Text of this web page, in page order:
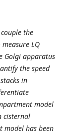
the
LQ
Golgi apparatus
the speed
in
model
cisternal
model has been